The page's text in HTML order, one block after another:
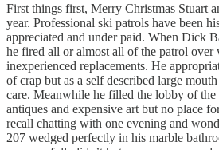
First things first, Merry Christmas Stuart
year. Professional ski patrols have been
appreciated and under paid. When Dick
he fired all or almost all of the patrol over
inexperienced replacements. He
of crap but as a self described large
care. Meanwhile he filled the lobby of
antiques and expensive art but no place
recall chatting with one evening and
207 wedged perfectly in his marble